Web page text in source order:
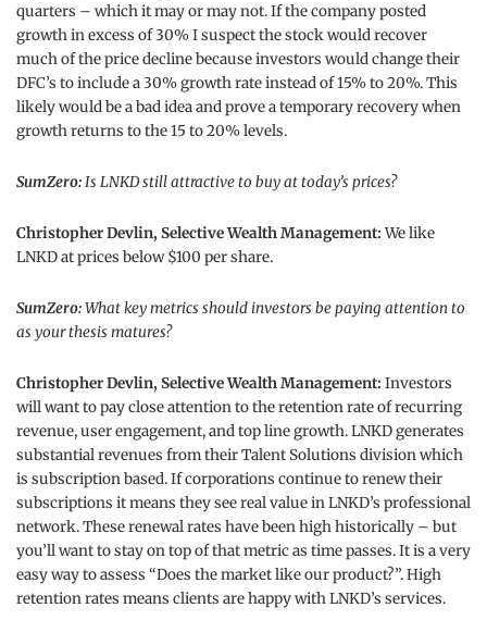
quarters – which it may or may not. If the company posted
growth in excess of 30% I suspect the stock would recover
much of the price decline because investors would change their
DFC’s to include a 30% growth rate instead of 15% to 20%. This
likely would be a bad idea and prove a temporary recovery when
growth returns to the 15 to 20% levels.
SumZero:Is LNKD still attractive to buy at today’s prices?
Christopher Devlin, Selective Wealth Management:We like
LNKD at prices below $100 per share.
SumZero:What key metrics should investors be paying attention to
as your thesis matures?
Christopher Devlin, Selective Wealth Management: Investors
will want to pay close attention to the retention rate of recurring
revenue, user engagement, and top line growth. LNKD generates
substantial revenues from their Talent Solutions division which
is subscription based. If corporations continue to renew their
subscriptions it means they see real value in LNKD’s professional
network. These renewal rates have been high historically – but
you’ll want to stay on top of that metric as time passes. It is a very
easy way to assess “Does the market like our product?”. High
retention rates means clients are happy with LNKD’s services.